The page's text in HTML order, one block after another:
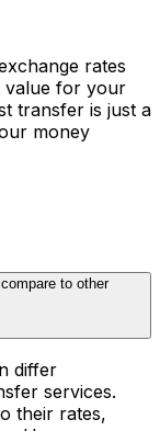
rates
value for your
transfer is just a
money
to other
differ
services.
their rates,